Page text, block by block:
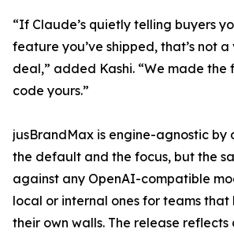
“If Claude’s quietly telling buyers
feature you’ve shipped, that’s not a
deal,” added Kashi. “We made the
code yours.”
jusBrandMax is engine-agnostic by
the default and the focus, but the
against any OpenAI-compatible
local or internal ones for teams
their own walls. The release